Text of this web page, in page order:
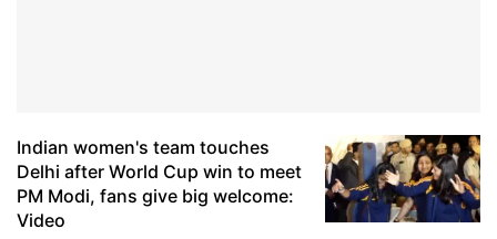
Indian women's team touches
Delhi after World Cup win to meet
PM Modi, fans give big welcome:
Video